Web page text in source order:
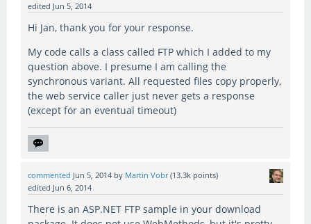
edited Jun 5, 2014
Hi Jan, thank you for your response.
My code calls a class called FTP which I added to my
question above. I presume I am calling the
synchronous variant. All requested files copy properly,
the web service caller just never gets a response
(except for an eventual timeout)
commented Jun 5, 2014 by Martin Vobr (13.3k points)
edited Jun 6, 2014
There is an ASP.NET FTP sample in your download